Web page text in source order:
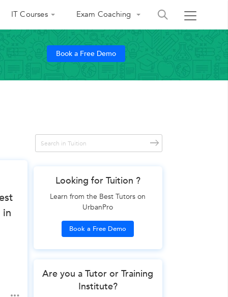
IT Courses Exam Coaching
Book a Free Demo
in
Looking for Tuition ?
Learn from the Best Tutors on
UrbanPro
Book a Free Demo
Are you a Tutor or Training
Institute?